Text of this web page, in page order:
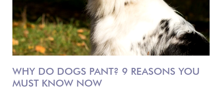
WHY DO DOGS PANT? 9 REASONS YOU
MUST KNOW NOW